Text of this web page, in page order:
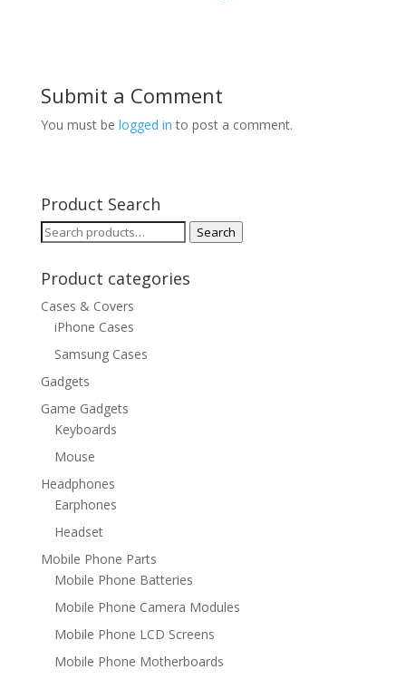
Submit a Comment
You must be logged in to post a comment.
Product Search
Search
Search
Product categories
Cases & Covers
iPhone Cases
Samsung Cases
Gadgets
Game Gadgets
Keyboards
Mouse
Headphones
Earphones
Headset
Mobile Phone Parts
Mobile Phone Batteries
Mobile Phone Camera Modules
Mobile Phone LCD Screens
Mobile Phone Motherboards